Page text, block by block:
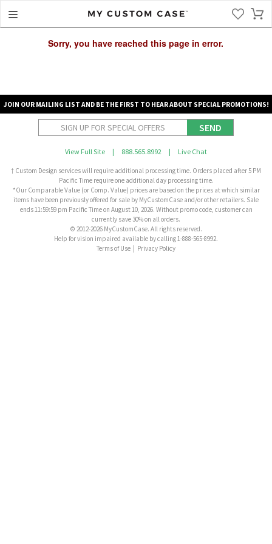
Sorry, you have reached this page in error.
JOIN OUR MAILING LIST AND BE THE FIRST TO HEAR ABOUT SPECIAL PROMOTIONS!
SEND
View Full Site | 888.565.8992 | Live Chat
† Custom Design services will require additional processing time. Orders placed after 5 PM
Pacific Time require one additional day processing time.
*Our Comparable Value (or Comp. Value) prices are based on the prices at which similar
items have been previously offered for sale by MyCustomCase and/or other retailers. Sale
ends 11:59:59 pm Pacific Time on August 10, 2026. Without promo code, customer can
currently save 30% on all orders.
© 2012-2026 MyCustomCase. All rights reserved.
Help for vision impaired available by calling 1-888-565-8992.
Terms of Use
Privacy Policy